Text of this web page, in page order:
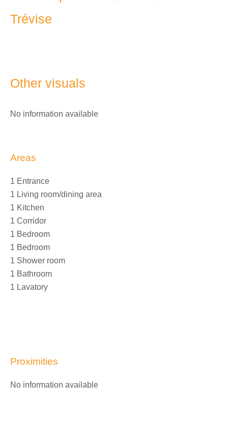
Trévise
Other visuals
No information available
Areas
1 Entrance
1 Living room/dining area
1 Kitchen
1 Corridor
1 Bedroom
1 Bedroom
1 Shower room
1 Bathroom
1 Lavatory
Proximities
No information available